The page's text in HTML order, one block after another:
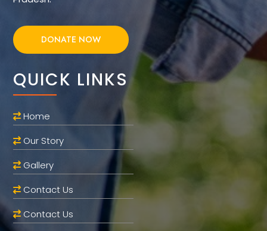
DONATE NOW
QUICK LINKS
Home
Our Story
Gallery
Contact Us
Contact Us